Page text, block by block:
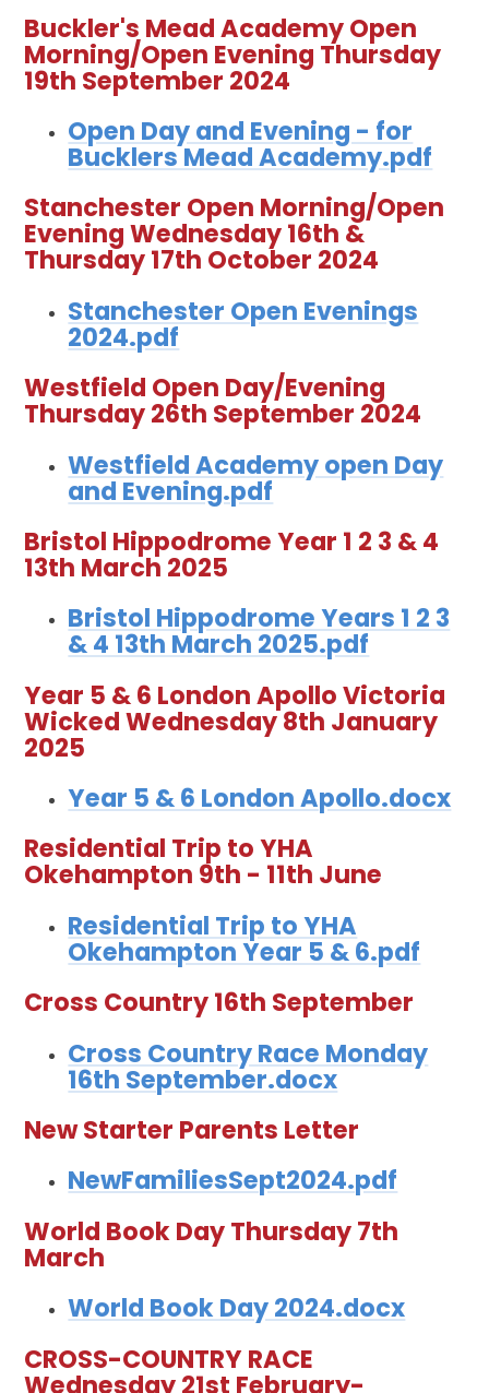
Buckler's Mead Academy Open
Morning/Open Evening Thursday
19th September 2024
Open Day and Evening - for
Bucklers Mead Academy.pdf
Stanchester Open Morning/Open
Evening Wednesday 16th &
Thursday 17th October 2024
Stanchester Open Evenings
2024.pdf
Westfield Open Day/Evening
Thursday 26th September 2024
Westfield Academy open Day
and Evening.pdf
Bristol Hippodrome Year 1 2 3 & 4
13th March 2025
Bristol Hippodrome Years 1 2 3
& 4 13th March 2025.pdf
Year 5 & 6 London Apollo Victoria
Wicked Wednesday 8th January
2025
Year 5 & 6 London Apollo.docx
Residential Trip to YHA
Okehampton 9th - 11th June
Residential Trip to YHA
Okehampton Year 5 & 6.pdf
Cross Country 16th September
Cross Country Race Monday
16th September.docx
New Starter Parents Letter
NewFamiliesSept2024.pdf
World Book Day Thursday 7th
March
World Book Day 2024.docx
CROSS-COUNTRY RACE
Wednesday 21st February-